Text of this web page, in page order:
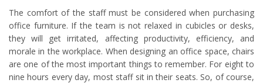
The comfort of the staff must be considered when purchasing
office furniture. If the team is not relaxed in cubicles or desks,
they will get irritated, affecting productivity, efficiency, and
morale in the workplace. When designing an office space, chairs
are one of the most important things to remember. For eight to
nine hours every day, most staff sit in their seats. So, of course,